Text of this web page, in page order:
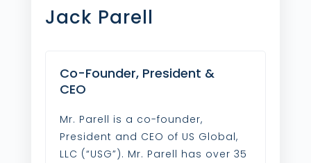
Jack Parell
Co-Founder, President &
CEO
Mr. Parell is a co-founder,
President and CEO of US Global,
LLC (“USG”). Mr. Parell has over 35